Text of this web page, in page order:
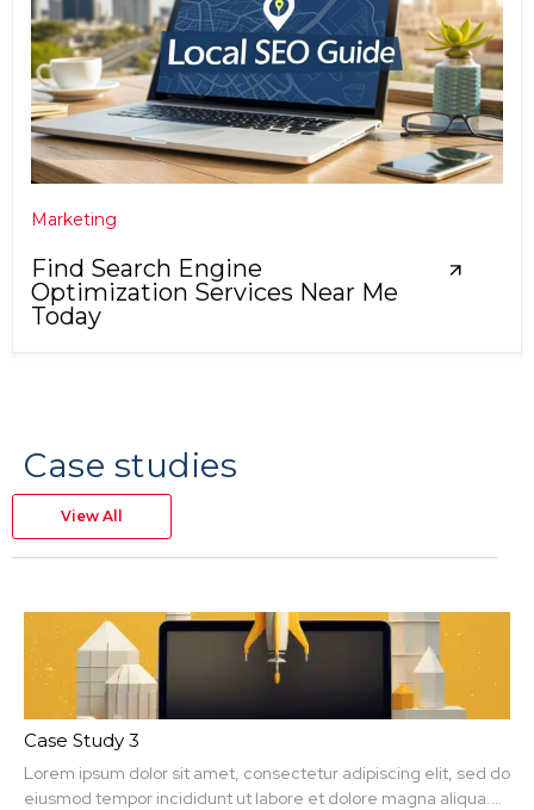
Marketing
Find Search Engine
Optimization Services Near Me
Today
Case studies
View All
Case Study 3
Lorem ipsum dolor sit amet, consectetur adipiscing elit, sed do
eiusmod tempor incididunt ut labore et dolore magna aliqua.